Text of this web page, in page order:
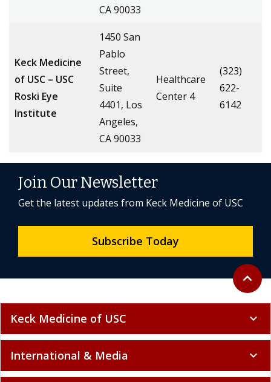
CA 90033
Keck Medicine
of USC – USC
Roski Eye
Institute
1450 San
Pablo
Street,
Suite
4401, Los
Angeles,
CA 90033
Healthcare
Center 4
(323)
622-
6142
Back to
expand_less
Join Our Newsletter
Get the latest updates from Keck Medicine of USC
Subscribe Today
Keck Medicine of USC expand_more
International & Media expand_more